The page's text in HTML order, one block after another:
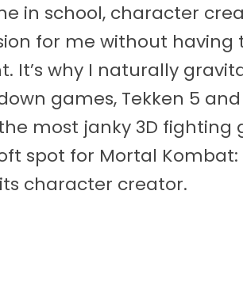
in school, character
for me without
It’s why I naturally
games, Tekken 5
most janky 3D fighting
spot for Mortal
character creator.